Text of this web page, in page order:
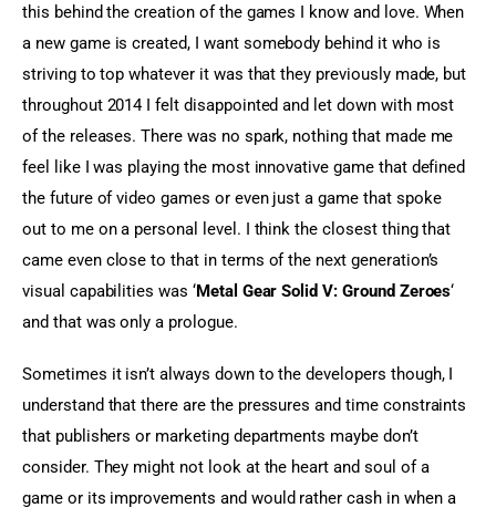
this behind the creation of the games I know and love. When
a new game is created, I want somebody behind it who is
striving to top whatever it was that they previously made, but
throughout 2014 I felt disappointed and let down with most
of the releases. There was no spark, nothing that made me
feel like I was playing the most innovative game that defined
the future of video games or even just a game that spoke
out to me on a personal level. I think the closest thing that
came even close to that in terms of the next generation’s
visual capabilities was ‘Metal Gear Solid V: Ground Zeroes‘
and that was only a prologue.
Sometimes it isn’t always down to the developers though, I
understand that there are the pressures and time constraints
that publishers or marketing departments maybe don’t
consider. They might not look at the heart and soul of a
game or its improvements and would rather cash in when a